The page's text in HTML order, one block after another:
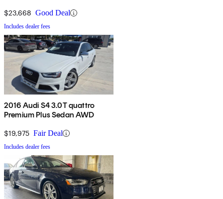
$23,668 Good Deal
Includes dealer fees
2016 Audi S4 3.0T quattro
Premium Plus Sedan AWD
$19,975 Fair Deal
Includes dealer fees